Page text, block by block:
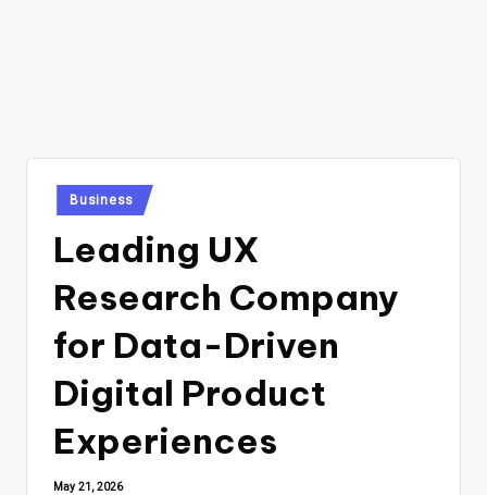
Posted
in
Business
Leading UX
Research Company
for Data-Driven
Digital Product
Experiences
May 21, 2026